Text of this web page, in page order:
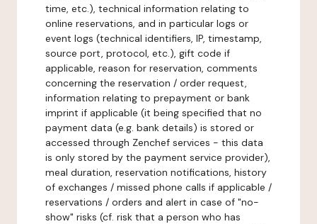
time, etc.), technical information relating to
online reservations, and in particular logs or
event logs (technical identifiers, IP, timestamp,
source port, protocol, etc.), gift code if
applicable, reason for reservation, comments
concerning the reservation / order request,
information relating to prepayment or bank
imprint if applicable (it being specified that no
payment data (e.g. bank details) is stored or
accessed through Zenchef services - this data
is only stored by the payment service provider),
meal duration, reservation notifications, history
of exchanges / missed phone calls if applicable /
reservations / orders and alert in case of "no-
show" risks (cf. risk that a person who has